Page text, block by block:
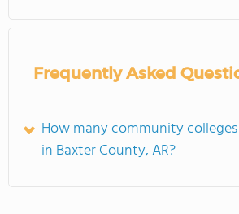
Frequently Asked
How many community
in Baxter County, AR?